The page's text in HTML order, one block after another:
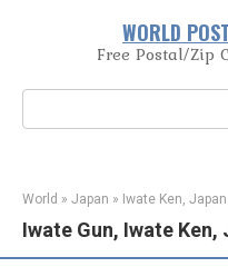
WORLD
Free Postal/Zip
World » Japan » Iwate Ken,
Iwate Gun, Iwate